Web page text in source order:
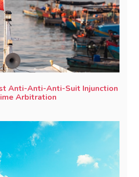
Anti-Anti-Anti-Suit Injunction
Arbitration